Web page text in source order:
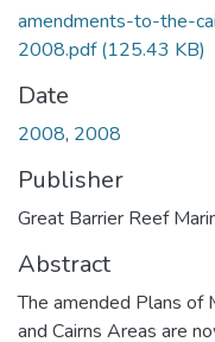
amendments-to-the-
2008.pdf(125.43 KB)
Date
2008, 2008
Publisher
Great Barrier Reef
Abstract
The amended Plans of
and Cairns Areas are